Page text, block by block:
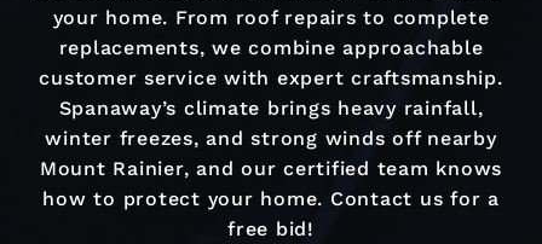
your home. From roof repairs to complete
replacements, we combine approachable
customer service with expert craftsmanship.
Spanaway’s climate brings heavy rainfall,
winter freezes, and strong winds off nearby
Mount Rainier, and our certified team knows
how to protect your home. Contact us for a
free bid!